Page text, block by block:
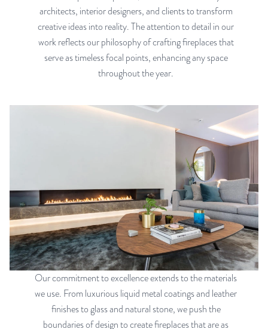
architects, interior designers, and clients to transform
creative ideas into reality. The attention to detail in our
work reflects our philosophy of crafting fireplaces that
serve as timeless focal points, enhancing any space
throughout the year.
Our commitment to excellence extends to the materials
we use. From luxurious liquid metal coatings and leather
finishes to glass and natural stone, we push the
boundaries of design to create fireplaces that are as